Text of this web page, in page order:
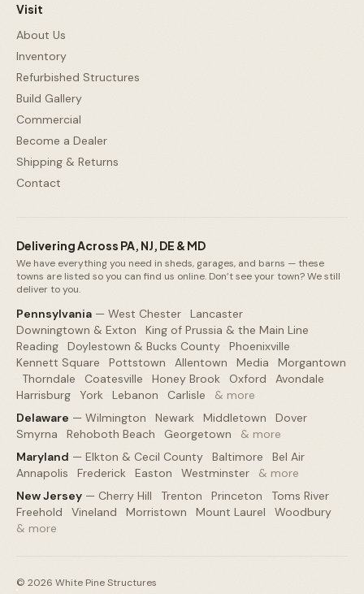
Visit
About Us
Inventory
Refurbished Structures
Build Gallery
Commercial
Become a Dealer
Shipping & Returns
Contact
Delivering Across PA, NJ, DE & MD
We have everything you need in sheds, garages, and barns — these
towns are listed so you can find us online. Don’t see your town? We still
deliver to you.
Pennsylvania — West Chester Lancaster
Downingtown & Exton
King of Prussia & the Main Line
Reading
Doylestown & Bucks County Phoenixville
Kennett Square
Pottstown Allentown Media
Morgantown
Thorndale Coatesville Honey Brook Oxford Avondale
Harrisburg
York Lebanon Carlisle
& more
Delaware — Wilmington Newark Middletown Dover
Smyrna
Rehoboth Beach Georgetown
& more
Maryland — Elkton & Cecil County Baltimore Bel Air
Annapolis
Frederick Easton Westminster
& more
New Jersey — Cherry Hill Trenton Princeton Toms River
Freehold
Vineland Morristown Mount Laurel Woodbury
& more
© 2026 White Pine Structures